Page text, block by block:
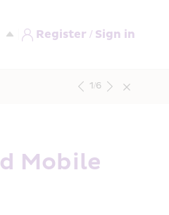
Register / Sign in
1/6
Mobile